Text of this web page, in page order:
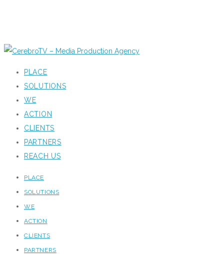
PLACE
SOLUTIONS
WE
ACTION
CLIENTS
PARTNERS
REACH US
PLACE
SOLUTIONS
WE
ACTION
CLIENTS
PARTNERS